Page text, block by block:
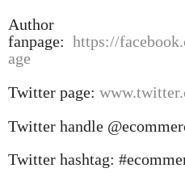
Author
fanpage: https://
age
Twitter page:
Twitter handle
Twitter hashtag: